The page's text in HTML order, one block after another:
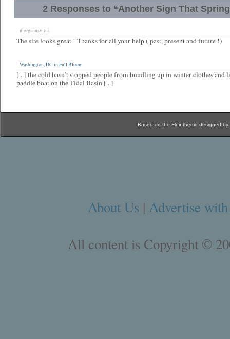
2 Responses to “Another Sign That
morganusvitus
The site looks great ! Thanks for all your help ( past, present and future !)
Washington, DC in Full Bloom
[...] the cold hasn’t stopped people from bundling up in winter clothes and
paddle boat on the Tidal Basin [...]
Based on the Flex theme designed by
About Us | Advertise
All content is Copyright ©